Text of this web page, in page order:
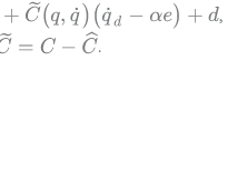
˙)( q˙d-α e)+ d
,
~ =C -C .